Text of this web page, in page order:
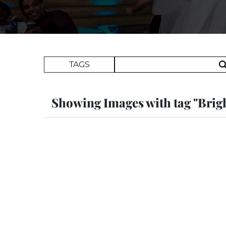
TAGS
Showing Images with tag